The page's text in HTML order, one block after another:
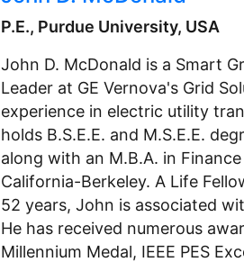
P.E., Purdue University, USA
John D. McDonald is a Smart
Leader at GE Vernova's Grid
experience in electric utility
holds B.S.E.E. and M.S.E.E.
along with an M.B.A. in
California-Berkeley. A Life
52 years, John is associated
He has received numerous
Millennium Medal, IEEE PES